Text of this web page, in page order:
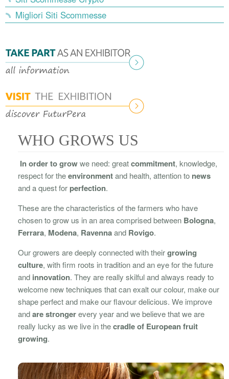
Migliori Siti Scommesse
WHO GROWS US
In order to growwe need: greatcommitment, knowledge,
respect for theenvironmentand health, attention to news
and a quest for perfection.
These are the characteristics of the farmers who have
chosen to grow us in an area comprised between Bologna,
Ferrara, Modena, Ravennaand Rovigo.
Our growers are deeply connected with theirgrowing
culture, with firm roots in tradition and an eye for the future
and innovation. They are really skilful and always ready to
welcome new techniques that can exalt our colour, make our
shape perfect and make our flavour delicious. We improve
andare strongerevery year and we believe that we are
really lucky as we live in thecradle of European fruit
growing.